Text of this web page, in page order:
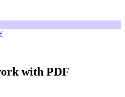
with PDF